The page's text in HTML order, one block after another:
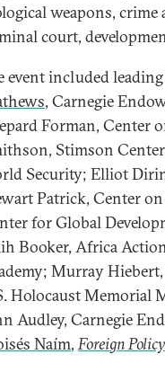
weapons,
court,
event included
, Carnegie
Forman, Center
Stimson
Security; Elliot
Patrick, Center
for Global
Booker, Africa
Murray
Holocaust Memorial
Audley, Carnegie
Naím,Foreign Policy